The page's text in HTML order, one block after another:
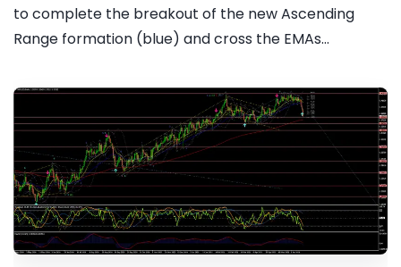
to complete the breakout of the new Ascending
Range formation (blue) and cross the EMAs...